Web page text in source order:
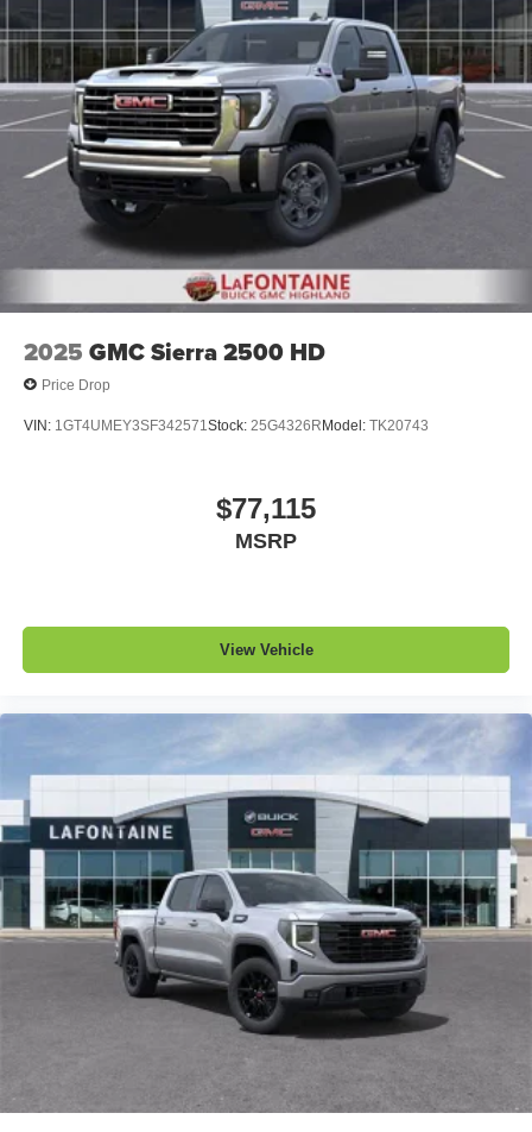
before
Bluetooth® ®
Pair your compatible mobile phone to your
vehicle's infotainment system1
Place and receive hands-free phone calls
Store your phone's contact list in the system to
place an outgoing call quickly using the touch-
screen display or voice command system
With streaming audio capability, you can listen to
files stored on your phone or Bluetooth® digital
media device
2025 GMC Sierra 2500 HD
Price Drop
VIN: 1GT4UMEY3SF342571Stock: 25G4326R Model: TK20743
$77,115
MSRP
View Vehicle